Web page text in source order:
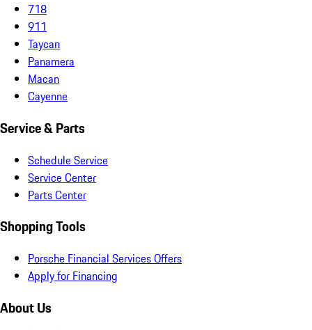
718
911
Taycan
Panamera
Macan
Cayenne
Service & Parts
Schedule Service
Service Center
Parts Center
Shopping Tools
Porsche Financial Services Offers
Apply for Financing
About Us